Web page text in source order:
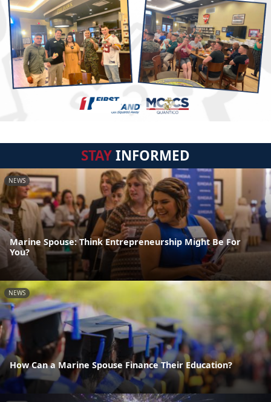
STAYINFORMED
NEWS
Marine Spouse: Think Entrepreneurship Might Be For
You?
NEWS
How Can a Marine Spouse Finance Their Education?